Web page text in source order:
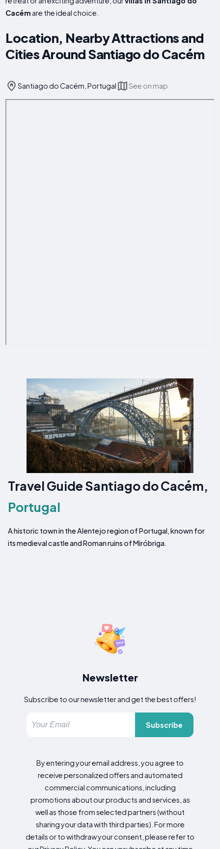
Cacém are the ideal choice.
Location, Nearby Attractions and
Cities Around Santiago do Cacém
Santiago do Cacém, Portugal See on map
Travel Guide Santiago do Cacém,
Portugal
A historic town in the Alentejo region of Portugal, known for
its medieval castle and Roman ruins of Miróbriga.
Newsletter
Subscribe to our newsletter and get the best offers!
Subscribe
By entering your email address, you agree to
receive personalized offers and automated
commercial communications, including
promotions about our products and services, as
well as those from selected partners (without
sharing your data with third parties). For more
details or to withdraw your consent, please refer to